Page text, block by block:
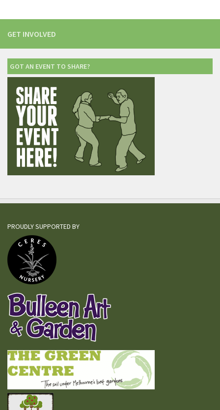
GET INVOLVED
GOT AN EVENT TO SHARE?
PROUDLY SUPPORTED BY